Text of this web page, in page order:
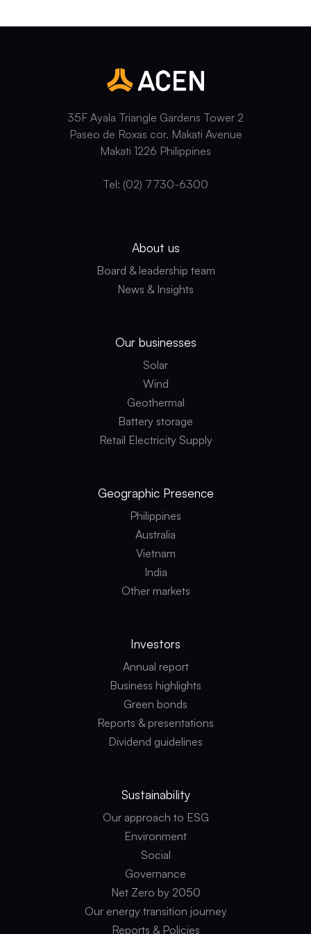
35F Ayala Triangle Gardens Tower 2
Paseo de Roxas cor. Makati Avenue
Makati 1226 Philippines
Tel: (02) 7730-6300
About us
Board & leadership team
News & Insights
Our businesses
Solar
Wind
Geothermal
Battery storage
Retail Electricity Supply
Geographic Presence
Philippines
Australia
Vietnam
India
Other markets
Investors
Annual report
Business highlights
Green bonds
Reports & presentations
Dividend guidelines
Sustainability
Our approach to ESG
Environment
Social
Governance
Net Zero by 2050
Our energy transition journey
Reports & Policies